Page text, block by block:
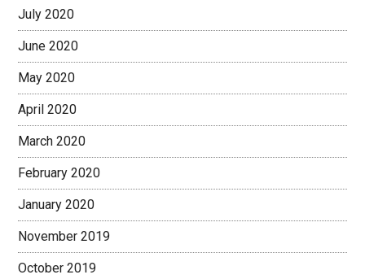
July 2020
June 2020
May 2020
April 2020
March 2020
February 2020
January 2020
November 2019
October 2019